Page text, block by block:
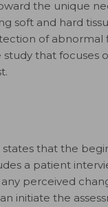
the unique
soft and hard
of
that focuses
that the
a patient
perceived
initiate the